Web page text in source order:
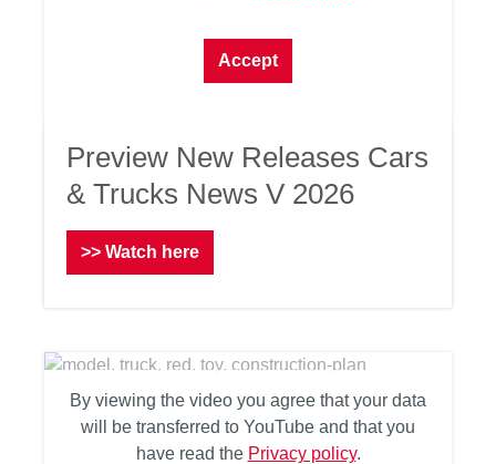
Accept
Preview New Releases Cars
& Trucks News V 2026
>> Watch here
By viewing the video you agree that your data
will be transferred to YouTube and that you
have read the Privacy policy.